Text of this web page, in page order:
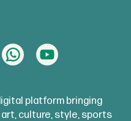
platform bringing
culture, style, sports